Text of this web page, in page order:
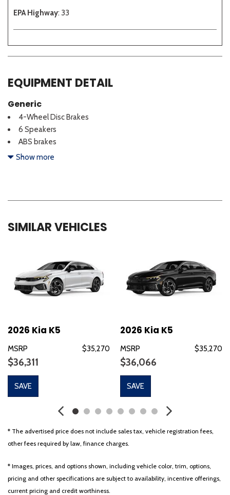
EPA Highway: 33
EQUIPMENT DETAIL
Generic
4-Wheel Disc Brakes
6 Speakers
ABS brakes
Active Sound Design
Auto High-beam Headlights
Automatic temperature control
Bumpers: body-color
Delay-off headlights
Driver door bin
Dual front side impact airbags
Emergency communication system: Kia Connect (includes 1
year free trial)
Four wheel independent suspension
Front anti-roll bar
Front Bucket Seats
Front dual zone A/C
Front fog lights
Front reading lights
Fully automatic headlights
GT-Line Premium Package
Show more
SIMILAR VEHICLES
2026 Kia K5
MSRP $35,270
$36,311
SAVE
2026 Kia K5
MSRP $35,270
$36,066
SAVE
* The advertised price does not include sales tax, vehicle registration fees,
other fees required by law, finance charges.
* Images, prices, and options shown, including vehicle color, trim, options,
pricing and other specifications are subject to availability, incentive offerings,
current pricing and credit worthiness.